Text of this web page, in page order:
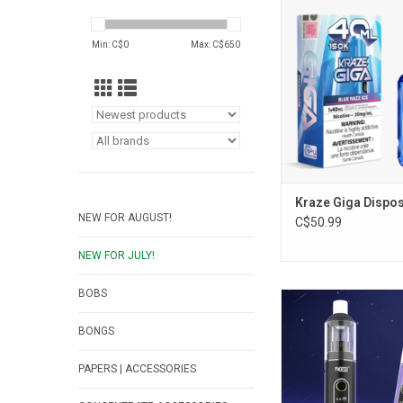
Min: C$0 Max: C$650
NEW FOR AUGUST!
NEW FOR JULY!
BOBS
BONGS
PAPERS | ACCESSORIES
ADD TO CART
Kraze Giga
C$50.99
Yocan Orbit 2.0
ADD TO